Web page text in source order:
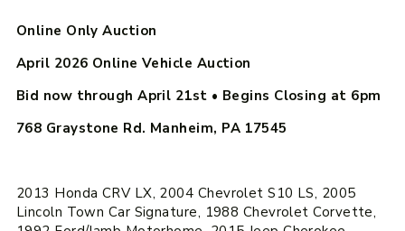
Online Only Auction
April 2026 Online Vehicle Auction
Bid now through April 21st • Begins Closing at 6pm
768 Graystone Rd. Manheim, PA 17545
2013 Honda CRV LX, 2004 Chevrolet S10 LS, 2005
Lincoln Town Car Signature, 1988 Chevrolet Corvette,